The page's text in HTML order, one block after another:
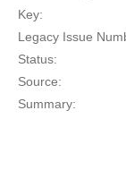
Key:
Legacy Issue
Status:
Source:
Summary: